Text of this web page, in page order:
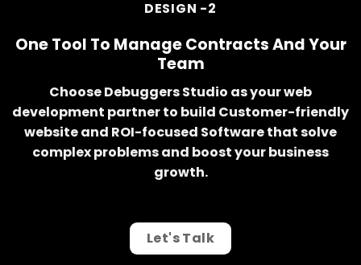
DESIGN -2
One Tool To Manage Contracts And Your
Team
Choose Debuggers Studio as your web
development partner to build Customer-friendly
website and ROI-focused Software that solve
complex problems and boost your business
growth.
Let's Talk